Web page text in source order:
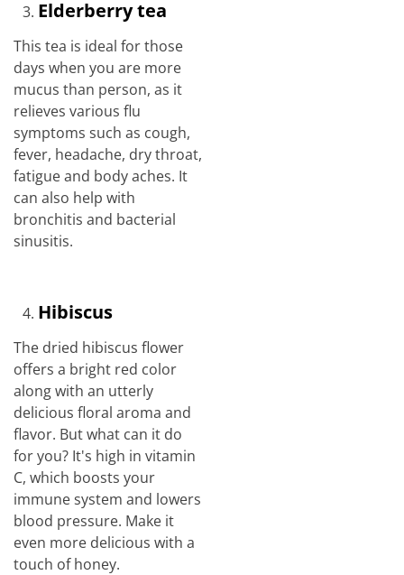
Elderberry tea
This tea is ideal for those
days when you are more
mucus than person, as it
relieves various flu
symptoms such as cough,
fever, headache, dry throat,
fatigue and body aches. It
can also help with
bronchitis and bacterial
sinusitis.
Hibiscus
The dried hibiscus flower
offers a bright red color
along with an utterly
delicious floral aroma and
flavor. But what can it do
for you? It's high in vitamin
C, which boosts your
immune system and lowers
blood pressure. Make it
even more delicious with a
touch of honey.